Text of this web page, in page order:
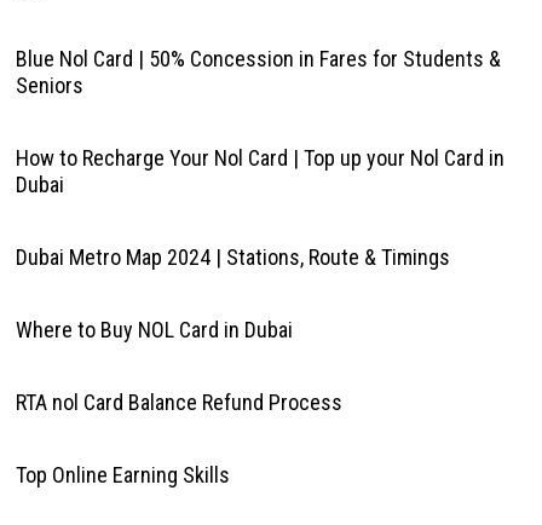
Blue Nol Card | 50% Concession in Fares for Students &
Seniors
How to Recharge Your Nol Card | Top up your Nol Card in
Dubai
Dubai Metro Map 2024 | Stations, Route & Timings
Where to Buy NOL Card in Dubai
RTA nol Card Balance Refund Process
Top Online Earning Skills